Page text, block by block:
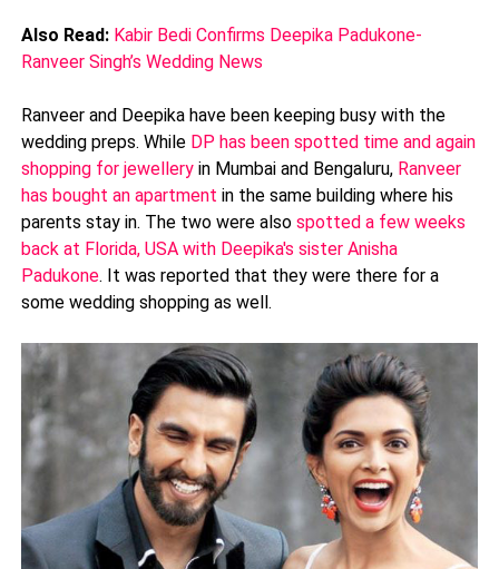
Also Read: Kabir Bedi Confirms Deepika Padukone-
Ranveer Singh’s Wedding News
Ranveer and Deepika have been keeping busy with the
wedding preps. While DP has been spotted time and again
shopping for jewelleryin Mumbai and Bengaluru, Ranveer
has bought an apartment in the same building where his
parents stay in. The two were also spotted a few weeks
back at Florida, USA with Deepika's sister Anisha
Padukone. It was reported that they were there for a
some wedding shopping as well.